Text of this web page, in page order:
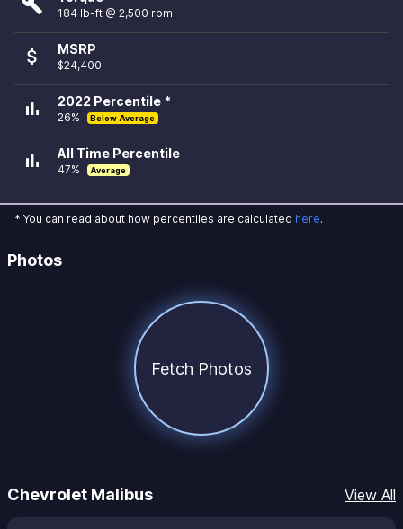
build 184 lb-ft @ 2,500 rpm
attach_money MSRP
$24,400
bar_chart 2022 Percentile *
26% Below Average
bar_chart All Time Percentile
47% Average
* You can read about how percentiles are calculated here.
Photos
Fetch Photos
Chevrolet Malibus View All